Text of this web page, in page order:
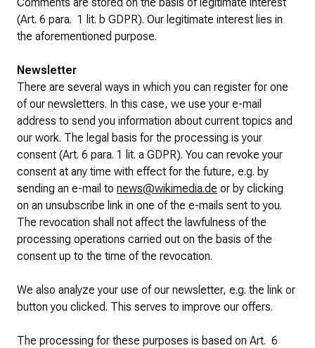
(Art. 6 para. 1 lit. b GDPR). Our legitimate interest lies in
the aforementioned purpose.
Newsletter
There are several ways in which you can register for one
of our newsletters. In this case, we use your e-mail
address to send you information about current topics and
our work. The legal basis for the processing is your
consent (Art. 6 para. 1 lit. a GDPR). You can revoke your
consent at any time with effect for the future, e.g. by
sending an e-mail to news@wikimedia.de or by clicking
on an unsubscribe link in one of the e-mails sent to you.
The revocation shall not affect the lawfulness of the
processing operations carried out on the basis of the
consent up to the time of the revocation.
We also analyze your use of our newsletter, e.g. the link or
button you clicked. This serves to improve our offers.
The processing for these purposes is based on Art. 6